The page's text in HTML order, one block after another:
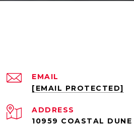
EMAIL
[EMAIL PROTECTED]
ADDRESS
10959 COASTAL DUNE